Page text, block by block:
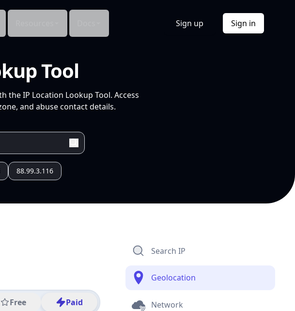
Sign up Sign in
Tool
the IP Location Lookup Tool. Access
and abuse contact details.
88.99.3.116
Free Paid
Search IP
Geolocation
Network